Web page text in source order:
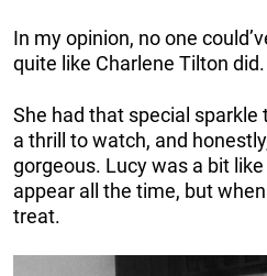
In my opinion, no one
quite like Charlene Tilton did.
She had that special
a thrill to watch, and
gorgeous. Lucy was a bit
appear all the time, but
treat.